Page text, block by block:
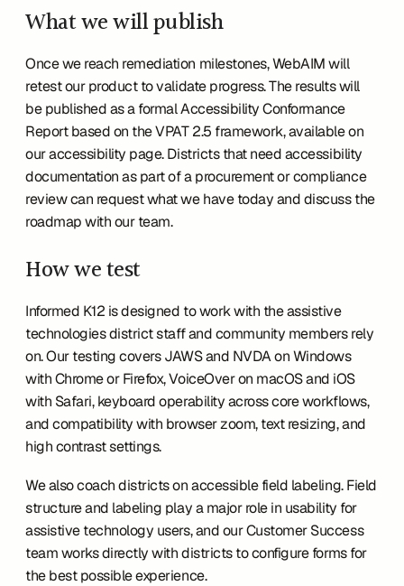
What we will publish
Once we reach remediation milestones, WebAIM will
retest our product to validate progress. The results will
be published as a formal Accessibility Conformance
Report based on the VPAT 2.5 framework, available on
our accessibility page. Districts that need accessibility
documentation as part of a procurement or compliance
review can request what we have today and discuss the
roadmap with our team.
How we test
Informed K12 is designed to work with the assistive
technologies district staff and community members rely
on. Our testing covers JAWS and NVDA on Windows
with Chrome or Firefox, VoiceOver on macOS and iOS
with Safari, keyboard operability across core workflows,
and compatibility with browser zoom, text resizing, and
high contrast settings.
We also coach districts on accessible field labeling. Field
structure and labeling play a major role in usability for
assistive technology users, and our Customer Success
team works directly with districts to configure forms for
the best possible experience.